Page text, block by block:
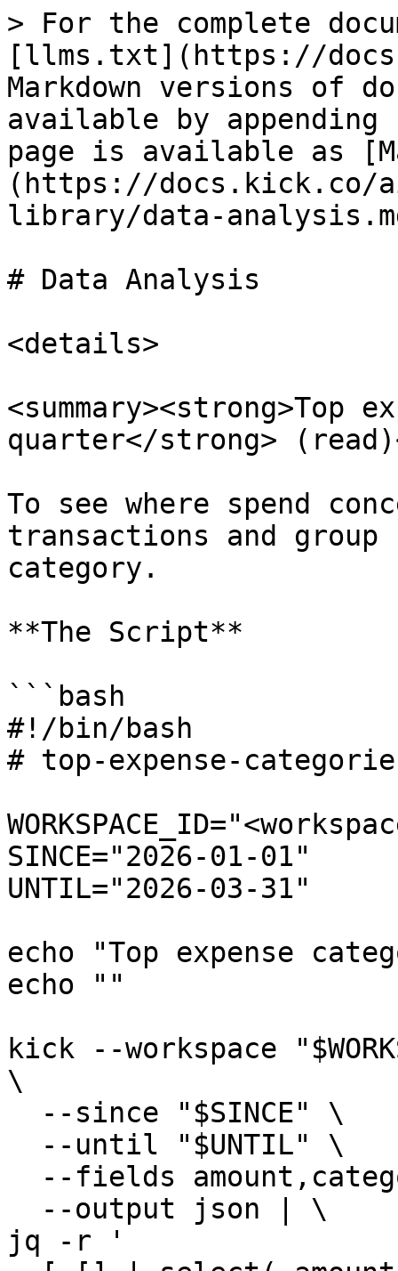
> For the complete
[llms.txt](https://
Markdown versions of
available by
page is available as
(https://
library/data-
# Data Analysis
<details>
<summary><strong>Top
quarter</strong>
To see where spend
transactions and group
category.
**The Script**
```bash
#!/bin/bash
# top-expense-
SINCE="2026-01-01"
UNTIL="2026-03-31"
echo "Top expense
echo ""
kick --workspace
\
jq -r '